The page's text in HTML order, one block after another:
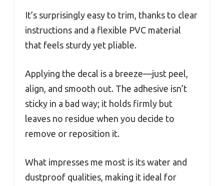
It’s surprisingly easy to trim, thanks to clear
instructions and a flexible PVC material
that feels sturdy yet pliable.
Applying the decal is a breeze—just peel,
align, and smooth out. The adhesive isn’t
sticky in a bad way; it holds firmly but
leaves no residue when you decide to
remove or reposition it.
What impresses me most is its water and
dustproof qualities, making it ideal for